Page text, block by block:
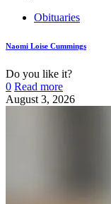
Obituaries
Naomi Loise Cummings
Do you like it?
0 Read more
August 3, 2026